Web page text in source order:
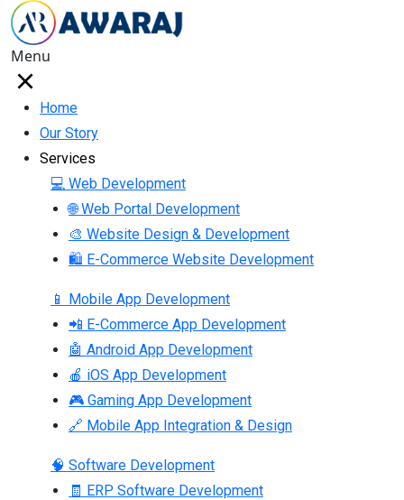
Menu
Home
Our Story
Services
💻 Web Development
🌐 Web Portal Development
🎨 Website Design & Development
🛍 E-Commerce Website Development
📱 Mobile App Development
📲 E-Commerce App Development
🤖 Android App Development
🍎 iOS App Development
🎮 Gaming App Development
🔗 Mobile App Integration & Design
🧠 Software Development
🧾 ERP Software Development